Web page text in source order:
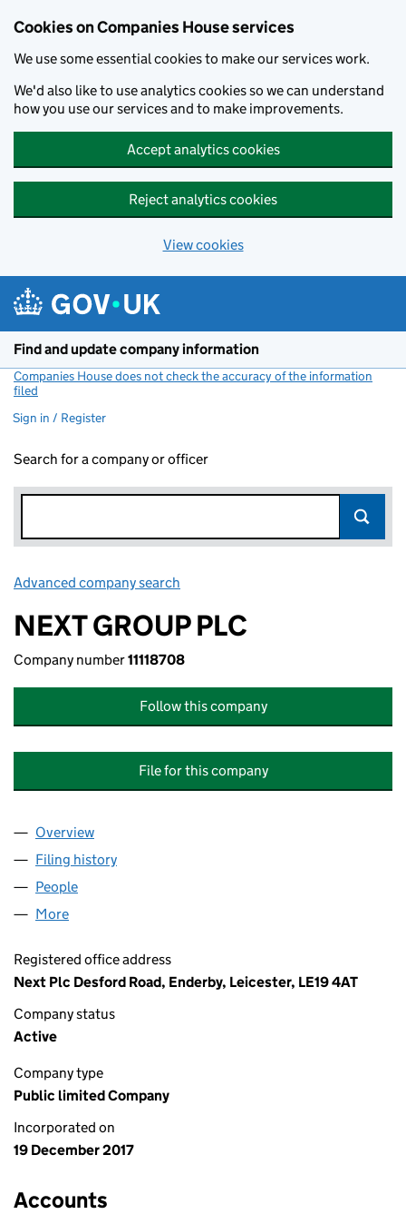
Cookies on Companies House services
We use some essential cookies to make our services work.
We'd also like to use analytics cookies so we can understand
how you use our services and to make improvements.
Accept analytics cookies
Reject analytics cookies
View cookies
Find and update company information
Companies House does not check the accuracy of the information
filed
Sign in / Register
Search for a company or officer
Advanced company search
NEXT GROUP PLC
Company number11118708
Follow this company
File for this company
Company
Overview
Filing history
People
More
Registered office address
Next Plc Desford Road, Enderby, Leicester, LE19 4AT
Company status
Active
Company type
Public limited Company
Incorporated on
19 December 2017
Accounts